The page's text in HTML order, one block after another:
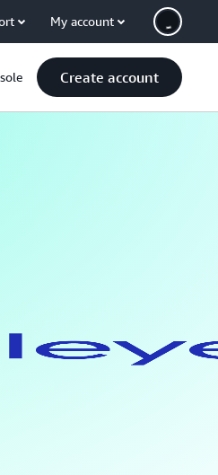
My account
Create account